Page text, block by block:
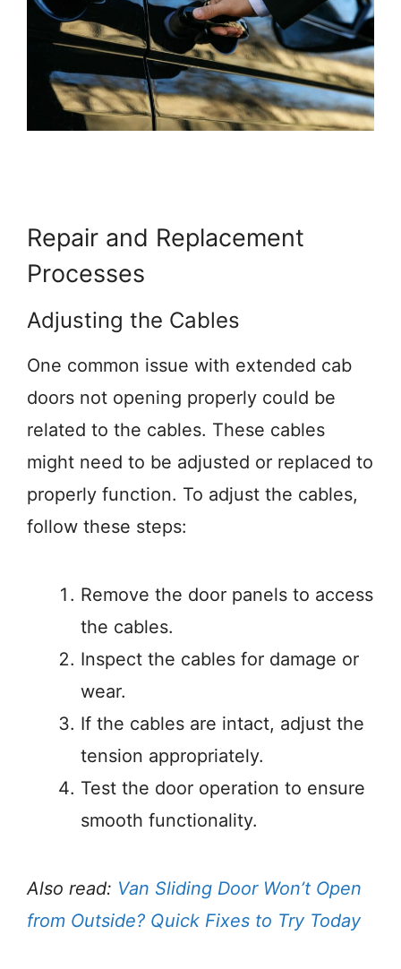
Repair and Replacement
Processes
Adjusting the Cables
One common issue with extended cab
doors not opening properly could be
related to the cables. These cables
might need to be adjusted or replaced to
properly function. To adjust the cables,
follow these steps:
Remove the door panels to access
the cables.
Inspect the cables for damage or
wear.
If the cables are intact, adjust the
tension appropriately.
Test the door operation to ensure
smooth functionality.
Also read: Van Sliding Door Won’t Open
from Outside? Quick Fixes to Try Today